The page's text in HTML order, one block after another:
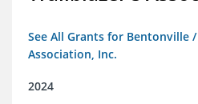
See All Grants for Bentonville
Association, Inc.
2024